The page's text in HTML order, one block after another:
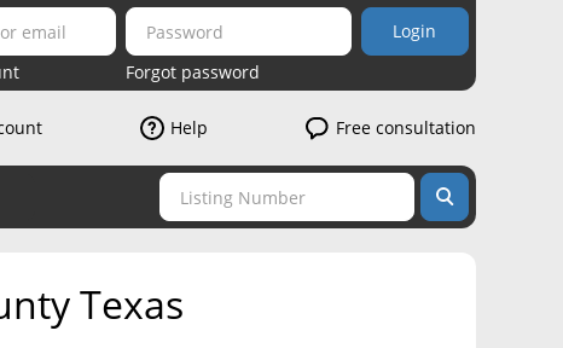
Login
Forgot password
Help Free consultation
Texas